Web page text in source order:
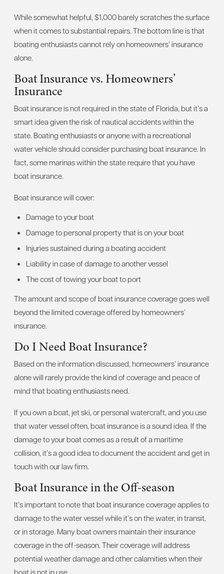
While somewhat helpful, $1,000 barely scratches the surface
when it comes to substantial repairs. The bottom line is that
boating enthusiasts cannot rely on homeowners’ insurance
alone.
Boat Insurance vs. Homeowners’
Insurance
Boat insurance is not required in the state of Florida, but it’s a
smart idea given the risk of nautical accidents within the
state. Boating enthusiasts or anyone with a recreational
water vehicle should consider purchasing boat insurance. In
fact, some marinas within the state require that you have
boat insurance.
Boat insurance will cover:
Damage to your boat
Damage to personal property that is on your boat
Injuries sustained during a boating accident
Liability in case of damage to another vessel
The cost of towing your boat to port
The amount and scope of boat insurance coverage goes well
beyond the limited coverage offered by homeowners’
insurance.
Do I Need Boat Insurance?
Based on the information discussed, homeowners’ insurance
alone will rarely provide the kind of coverage and peace of
mind that boating enthusiasts need.
If you own a boat, jet ski, or personal watercraft, and you use
that water vessel often, boat insurance is a sound idea. If the
damage to your boat comes as a result of a maritime
collision, it’s a good idea to document the accident and get in
touch with our law firm.
Boat Insurance in the Off-season
It’s important to note that boat insurance coverage applies to
damage to the water vessel while it’s on the water, in transit,
or in storage. Many boat owners maintain their insurance
coverage in the off-season. Their coverage will address
potential weather damage and other calamities when their
boat is not in use.